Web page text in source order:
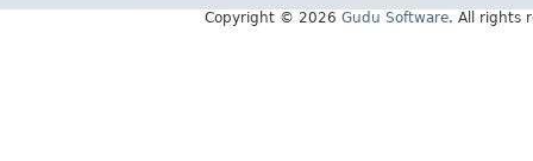
Copyright © 2026 Gudu Software. All rights